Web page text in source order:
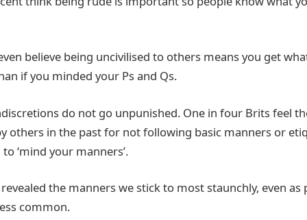
believe being uncivilised to others means you get
if you minded your Ps and Qs.
do not go unpunished. One in four Brits feel
others in the past for not following basic manners or
‘mind your manners’.
the manners we stick to most staunchly, even as
common.